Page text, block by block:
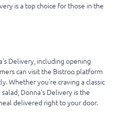
is a top choice for those in the
Delivery, including opening
can visit the Bistroo platform
Whether you're craving a classic
Donna's Delivery is the
delivered right to your door.